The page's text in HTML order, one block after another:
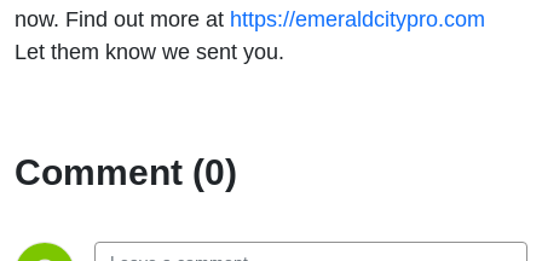
now. Find out more at https://emeraldcitypro.com
Let them know we sent you.
Comment (0)